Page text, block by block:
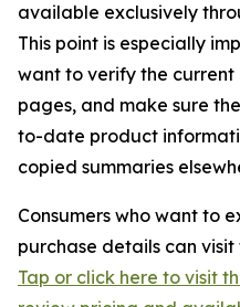
available exclusively
This point is especially
want to verify the
pages, and make sure
to-date product
copied summaries
Consumers who want to
purchase details can
Tap or click here to visit